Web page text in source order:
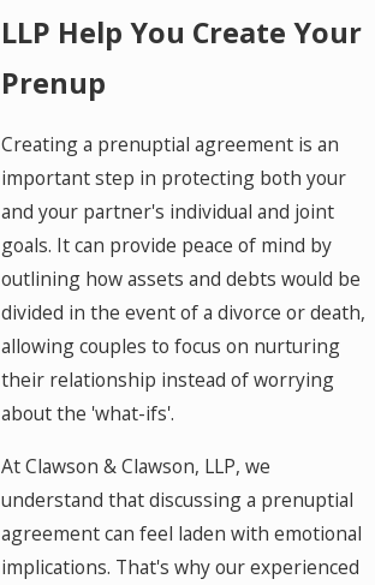
LLP Help You Create Your
Prenup
Creating a prenuptial agreement is an
important step in protecting both your
and your partner's individual and joint
goals. It can provide peace of mind by
outlining how assets and debts would be
divided in the event of a divorce or death,
allowing couples to focus on nurturing
their relationship instead of worrying
about the 'what-ifs'.
At Clawson & Clawson, LLP, we
understand that discussing a prenuptial
agreement can feel laden with emotional
implications. That's why our experienced